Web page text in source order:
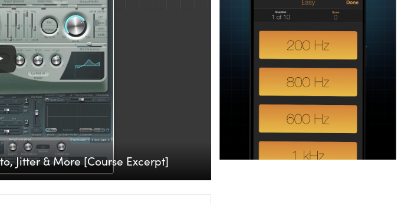
Jitter & More [Course Excerpt]